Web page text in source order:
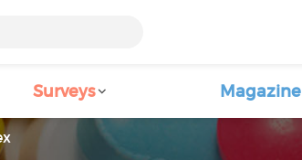
Surveys Magazine